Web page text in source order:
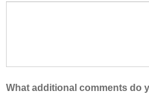
What additional comments do